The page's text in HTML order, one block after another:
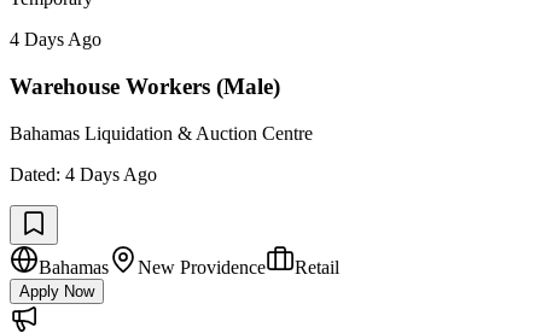
4 Days Ago
Warehouse Workers (Male)
Bahamas Liquidation & Auction Centre
Dated: 4 Days Ago
Bahamas New Providence Retail
Apply Now